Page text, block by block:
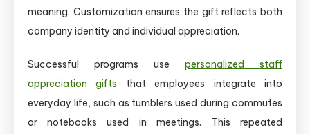
meaning. Customization ensures the gift reflects both
company identity and individual appreciation.
Successful programs use personalized staff
appreciation gifts that employees integrate into
everyday life, such as tumblers used during commutes
or notebooks used in meetings. This repeated